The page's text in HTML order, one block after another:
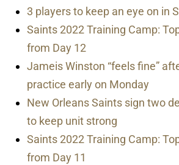
3 players to keep an eye on in
Saints 2022 Training Camp:
from Day 12
Jameis Winston “feels fine”
practice early on Monday
New Orleans Saints sign two
to keep unit strong
Saints 2022 Training Camp:
from Day 11